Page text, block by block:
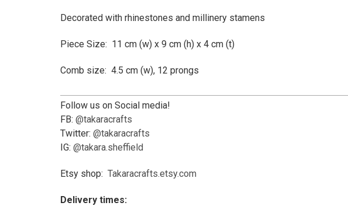
Decorated with rhinestones and millinery stamens
Piece Size: 11 cm (w) x 9 cm (h) x 4 cm (t)
Comb size: 4.5 cm (w), 12 prongs
Follow us on Social media!
FB: @takaracrafts
Twitter: @takaracrafts
IG: @takara.sheffield
Etsy shop: Takaracrafts.etsy.com
Delivery times: